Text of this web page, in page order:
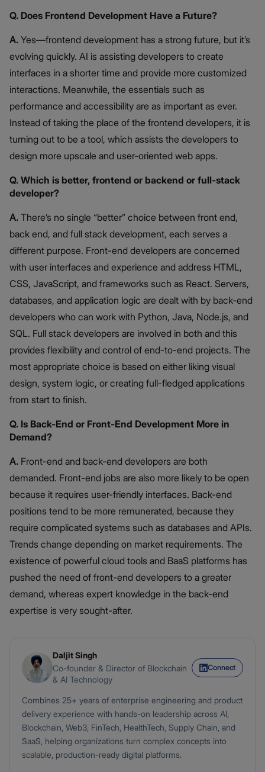
Q. Does Frontend Development Have a Future?
A. Yes—frontend development has a strong future, but it’s
evolving quickly. AI is assisting developers to create
interfaces in a shorter time and provide more customized
interactions. Meanwhile, the essentials such as
performance and accessibility are as important as ever.
Instead of taking the place of the frontend developers, it is
turning out to be a tool, which assists the developers to
design more upscale and user-oriented web apps.
Q. Which is better, frontend or backend or full-stack
developer?
A. There’s no single “better” choice between front end,
back end, and full stack development, each serves a
different purpose. Front-end developers are concerned
with user interfaces and experience and address HTML,
CSS, JavaScript, and frameworks such as React. Servers,
databases, and application logic are dealt with by back-end
developers who can work with Python, Java, Node.js, and
SQL. Full stack developers are involved in both and this
provides flexibility and control of end-to-end projects. The
most appropriate choice is based on either liking visual
design, system logic, or creating full-fledged applications
from start to finish.
Q. Is Back-End or Front-End Development More in
Demand?
A. Front-end and back-end developers are both
demanded. Front-end jobs are also more likely to be open
because it requires user-friendly interfaces. Back-end
positions tend to be more remunerated, because they
require complicated systems such as databases and APIs.
Trends change depending on market requirements. The
existence of powerful cloud tools and BaaS platforms has
pushed the need of front-end developers to a greater
demand, whereas expert knowledge in the back-end
expertise is very sought-after.
Daljit Singh
Co-founder & Director of Blockchain
& AI Technology
Connect
Combines 25+ years of enterprise engineering and product
delivery experience with hands-on leadership across AI,
Blockchain, Web3, FinTech, HealthTech, Supply Chain, and
SaaS, helping organizations turn complex concepts into
scalable, production-ready digital platforms.